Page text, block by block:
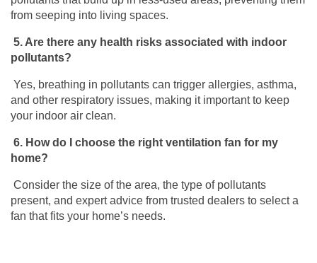
from seeping into living spaces.
5. Are there any health risks associated with indoor
pollutants?
Yes, breathing in pollutants can trigger allergies, asthma,
and other respiratory issues, making it important to keep
your indoor air clean.
6. How do I choose the right ventilation fan for my
home?
Consider the size of the area, the type of pollutants
present, and expert advice from trusted dealers to select a
fan that fits your home’s needs.